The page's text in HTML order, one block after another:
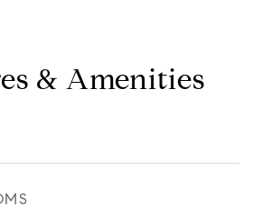
& Amenities